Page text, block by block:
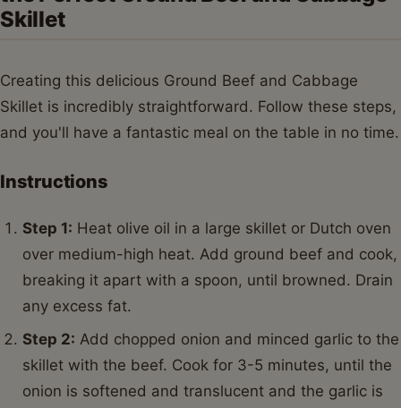
stirring frequently, to allow any excess liquid to
Step 6: Garnish with fresh parsley before serving
this hearty Ground Beef and Cabbage Skillet.
Variations & Serving Suggestions for
This Ground Beef and Cabbage Skillet is wonderfully
versatile, allowing for many creative twists. Here are
Add a Spicy Kick:For those who love a bit of heat,
stir in a pinch of red pepper flakes with the spices,